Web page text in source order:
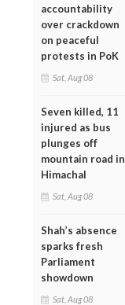
accountability
over crackdown
on peaceful
protests in PoK
Sat, Aug 08
Seven killed, 11
injured as bus
plunges off
mountain road in
Himachal
Sat, Aug 08
Shah’s absence
sparks fresh
Parliament
showdown
Sat, Aug 08